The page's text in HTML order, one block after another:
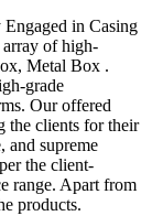
in Casing
of high-
Metal Box .
grade
Our offered
the clients for their
and supreme
the client-
range. Apart from
products.